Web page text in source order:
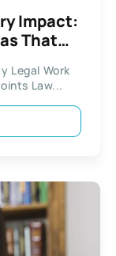
Impact:
That
Legal Work
Law...